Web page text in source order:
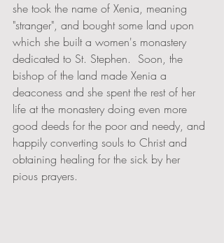
she took the name of Xenia, meaning
"stranger", and bought some land upon
which she built a women's monastery
dedicated to St. Stephen.  Soon, the
bishop of the land made Xenia a
deaconess and she spent the rest of her
life at the monastery doing even more
good deeds for the poor and needy, and
happily converting souls to Christ and
obtaining healing for the sick by her
pious prayers.